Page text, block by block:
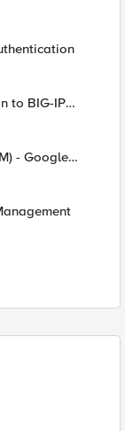
to BIG-IP
- Google